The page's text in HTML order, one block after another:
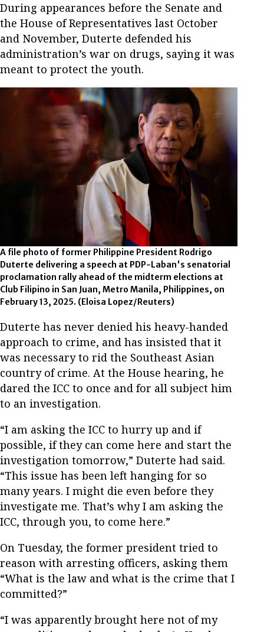
During appearances before the Senate and
the House of Representatives last October
and November, Duterte defended his
administration’s war on drugs, saying it was
meant to protect the youth.
A file photo of former Philippine President Rodrigo
Duterte delivering a speech at PDP-Laban's senatorial
proclamation rally ahead of the midterm elections at
Club Filipino in San Juan, Metro Manila, Philippines, on
February 13, 2025. (Eloisa Lopez/Reuters)
Duterte has never denied his heavy-handed
approach to crime, and has insisted that it
was necessary to rid the Southeast Asian
country of crime. At the House hearing, he
dared the ICC to once and for all subject him
to an investigation.
“I am asking the ICC to hurry up and if
possible, if they can come here and start the
investigation tomorrow,” Duterte had said.
“This issue has been left hanging for so
many years. I might die even before they
investigate me. That’s why I am asking the
ICC, through you, to come here.”
On Tuesday, the former president tried to
reason with arresting officers, asking them
“What is the law and what is the crime that I
committed?”
“I was apparently brought here not of my